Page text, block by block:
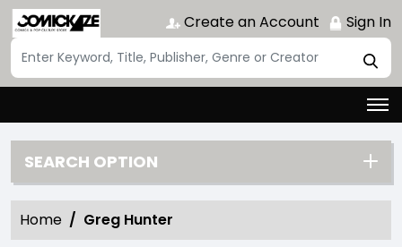
Create an Account Sign In
SEARCH OPTION
Home
Greg Hunter